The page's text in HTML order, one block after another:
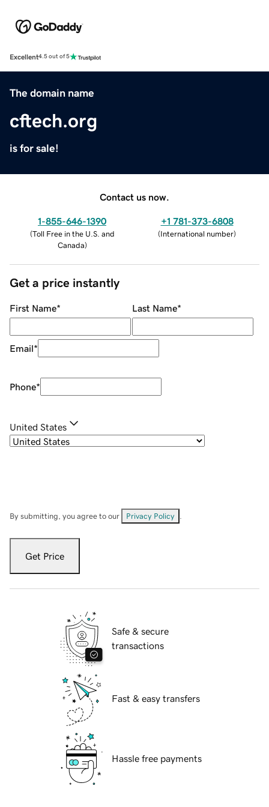
Excellent4.5 out of 5
The domain name
cftech.org
is for sale!
Contact us now.
1-855-646-1390
(Toll Free in the U.S. and
Canada)
+1 781-373-6808
(International number)
Get a price instantly
First Name* Last Name*
Email*
Phone*
United States
By submitting, you agree to our Privacy Policy
Get Price
Safe & secure
transactions
Fast & easy transfers
Hassle free payments